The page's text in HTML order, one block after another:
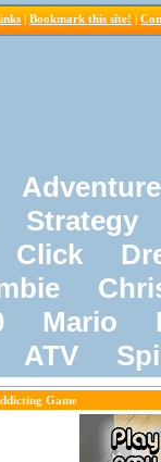
| Bookmark this site! |
Adventure
Strategy
Click
Mario
ATV
Game